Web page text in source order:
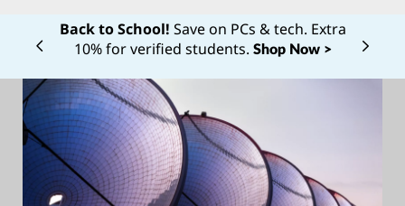
o
n
Back to School! Save on PCs & tech. Extra
10% for verified students. Shop Now >
Currently displaying item 1 of